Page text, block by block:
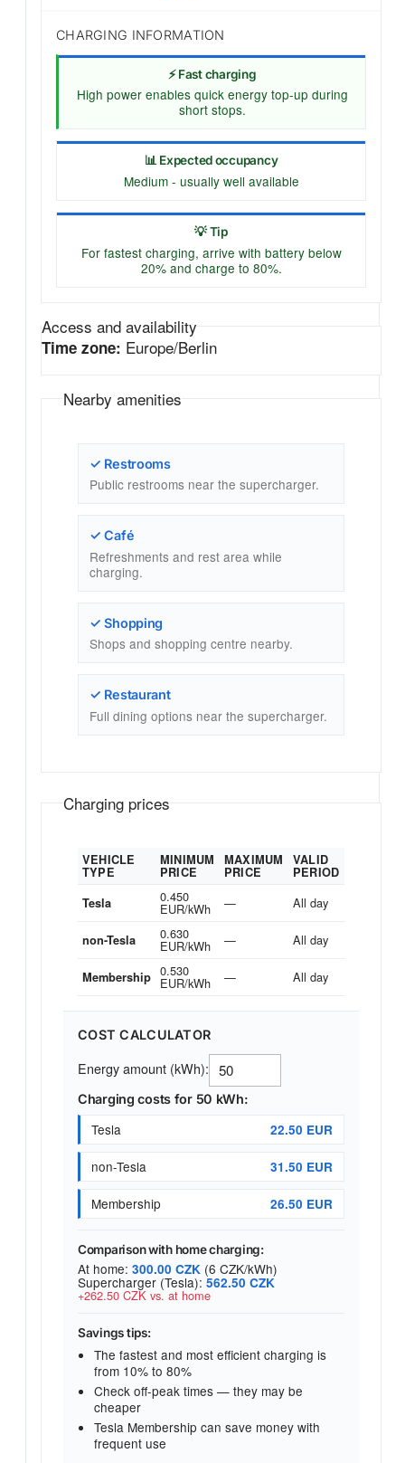
CHARGING INFORMATION
⚡ Fast charging
High power enables quick energy top-up during
short stops.
📊 Expected occupancy
Medium - usually well available
💡 Tip
For fastest charging, arrive with battery below
20% and charge to 80%.
Access and availability
Time zone: Europe/Berlin
Nearby amenities
✓ Restrooms
Public restrooms near the supercharger.
✓ Café
Refreshments and rest area while
charging.
✓ Shopping
Shops and shopping centre nearby.
✓ Restaurant
Full dining options near the supercharger.
Charging prices
VEHICLE
TYPE
MINIMUM
PRICE
MAXIMUM
PRICE
VALID
PERIOD
Tesla
0.450
EUR/kWh — All day
non-Tesla 0.630
EUR/kWh — All day
Membership 0.530
EUR/kWh — All day
COST CALCULATOR
Energy amount (kWh):
Charging costs for 50 kWh:
Tesla 22.50 EUR
non-Tesla 31.50 EUR
Membership 26.50 EUR
Comparison with home charging:
At home: 300.00 CZK (6 CZK/kWh)
Supercharger (Tesla): 562.50 CZK
+262.50 CZK vs. at home
Savings tips:
The fastest and most efficient charging is
from 10% to 80%
Check off-peak times — they may be
cheaper
Tesla Membership can save money with
frequent use